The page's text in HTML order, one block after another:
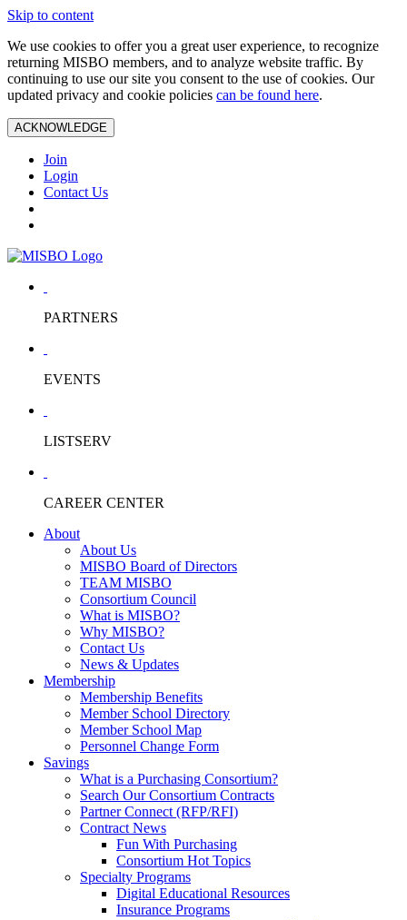
Skip to content
We use cookies to offer you a great user experience, to recognize
returning MISBO members, and to analyze website traffic. By
continuing to use our site you consent to the use of cookies. Our
updated privacy and cookie policies can be found here.
ACKNOWLEDGE
Join
Login
Contact Us
PARTNERS
EVENTS
LISTSERV
CAREER CENTER
About
About Us
MISBO Board of Directors
TEAM MISBO
Consortium Council
What is MISBO?
Why MISBO?
Contact Us
News & Updates
Membership
Membership Benefits
Member School Directory
Member School Map
Personnel Change Form
Savings
What is a Purchasing Consortium?
Search Our Consortium Contracts
Partner Connect (RFP/RFI)
Contract News
Fun With Purchasing
Consortium Hot Topics
Specialty Programs
Digital Educational Resources
Insurance Programs